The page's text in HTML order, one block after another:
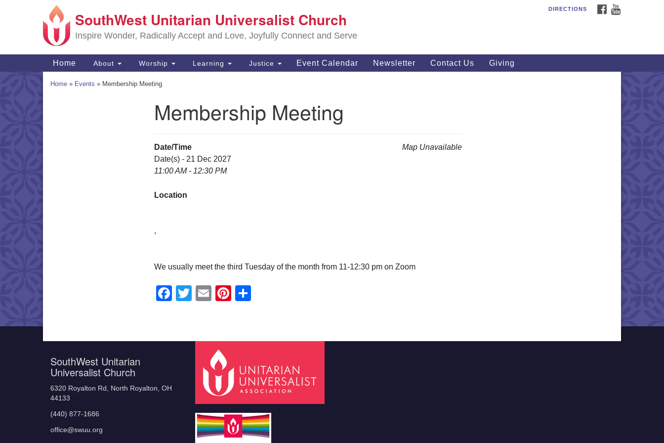
for:
Google
Map
OH 44133
(440) 877-1686
SouthWest Unitarian Universalist Church
Inspire Wonder, Radically Accept and Love, Joyfully Connect and Serve
FACEBOOK
DIRECTIONS
Main
Navigation
Home About Worship Learning Justice Event Calendar Newsletter Contact Us Giving
Home » Events » Membership Meeting
Membership Meeting
Map Unavailable
Date/Time
Date(s) - 21 Dec 2027
11:00 AM - 12:30 PM
Location
,
We usually meet the third Tuesday of the month from 11-12:30 pm on Zoom
Facebook
Twitter
EmailPinterest
SouthWest Unitarian
Universalist Church
6320 Royalton Rd, North Royalton, OH
44133
(440) 877-1686
office@swuu.org